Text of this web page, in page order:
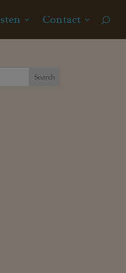
Contact